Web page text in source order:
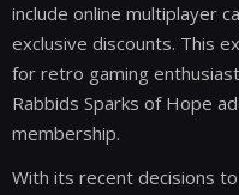
include online multiplayer
exclusive discounts. This
for retro gaming
Rabbids Sparks of Hope
membership.
With its recent decisions